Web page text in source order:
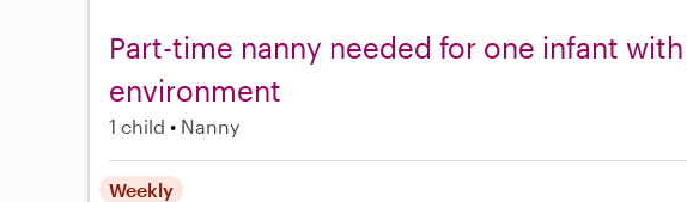
Part-time nanny needed for one infant
environment
1 child Nanny
Weekly